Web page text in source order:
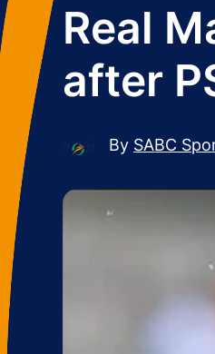
Real
after
By SABC